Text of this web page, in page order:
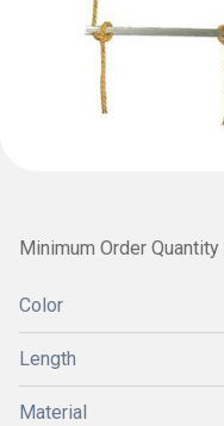
Minimum Order
Color
Length
Material